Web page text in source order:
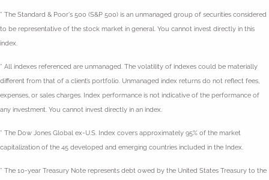
* The Standard & Poor's 500 (S&P 500) is an unmanaged group of securities considered
to be representative of the stock market in general. You cannot invest directly in this
index.
* All indexes referenced are unmanaged. The volatility of indexes could be materially
different from that of a client’s portfolio. Unmanaged index returns do not reflect fees,
expenses, or sales charges. Index performance is not indicative of the performance of
any investment. You cannot invest directly in an index.
* The Dow Jones Global ex-U.S. Index covers approximately 95% of the market
capitalization of the 45 developed and emerging countries included in the Index.
* The 10-year Treasury Note represents debt owed by the United States Treasury to the